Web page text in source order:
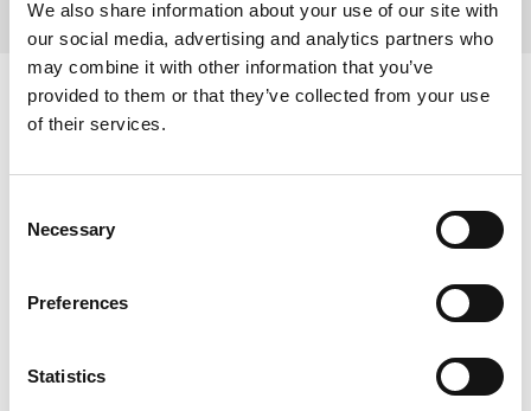
We also share information about your use of our site with
our social media, advertising and analytics partners who
may combine it with other information that you’ve
provided to them or that they’ve collected from your use
of their services.
Selection
Necessary
Preferences
Statistics
Our Accreditations
Data Security Energy